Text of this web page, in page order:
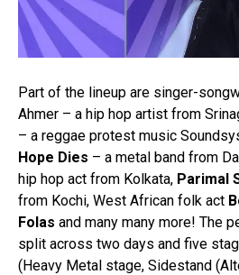
Part of the lineup are singer-
Ahmer – a hip hop artist from
– a reggae protest music
Hope Dies – a metal band from
hip hop act from Kolkata, Parimal
from Kochi, West African folk act
Folas and many many more! The
split across two days and five
(Heavy Metal stage, Sidestand